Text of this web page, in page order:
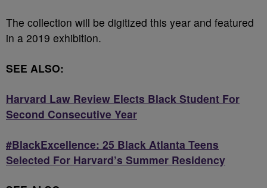
The collection will be digitized this year and featured
in a 2019 exhibition.
SEE ALSO:
Harvard Law Review Elects Black Student For
Second Consecutive Year
#BlackExcellence: 25 Black Atlanta Teens
Selected For Harvard’s Summer Residency